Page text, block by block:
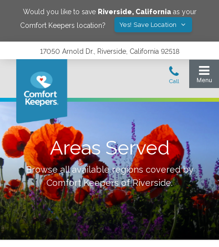
Would you like to save Riverside, Californiaas your
Comfort Keepers location?
Yes! Save Location
17050 Arnold Dr., Riverside, California 92518
Areas Served
Browse all available regions covered by
Comfort Keepers ofRiverside.